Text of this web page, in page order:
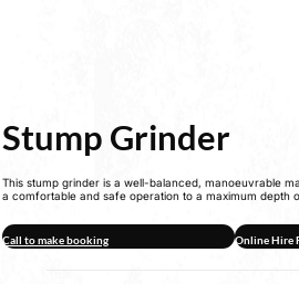
Stump Grinder
This stump grinder is a well-balanced, manoeuvrable
a comfortable and safe operation to a maximum depth
Call to make booking Online Hire